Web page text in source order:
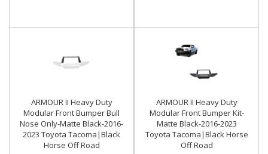
ARMOUR II Heavy Duty
Modular Front Bumper Bull
Nose Only-Matte Black-2016-
2023 Toyota Tacoma|Black
Horse Off Road
ARMOUR II Heavy Duty
Modular Front Bumper Kit-
Matte Black-2016-2023
Toyota Tacoma|Black Horse
Off Road